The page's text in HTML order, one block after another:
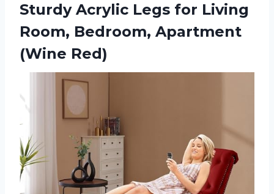
Sturdy Acrylic Legs for Living
Room, Bedroom, Apartment
(Wine Red)